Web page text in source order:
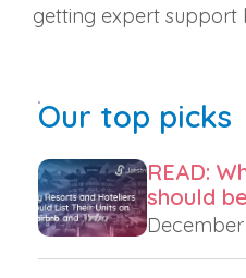
getting expert support
Our top picks
READ:
should